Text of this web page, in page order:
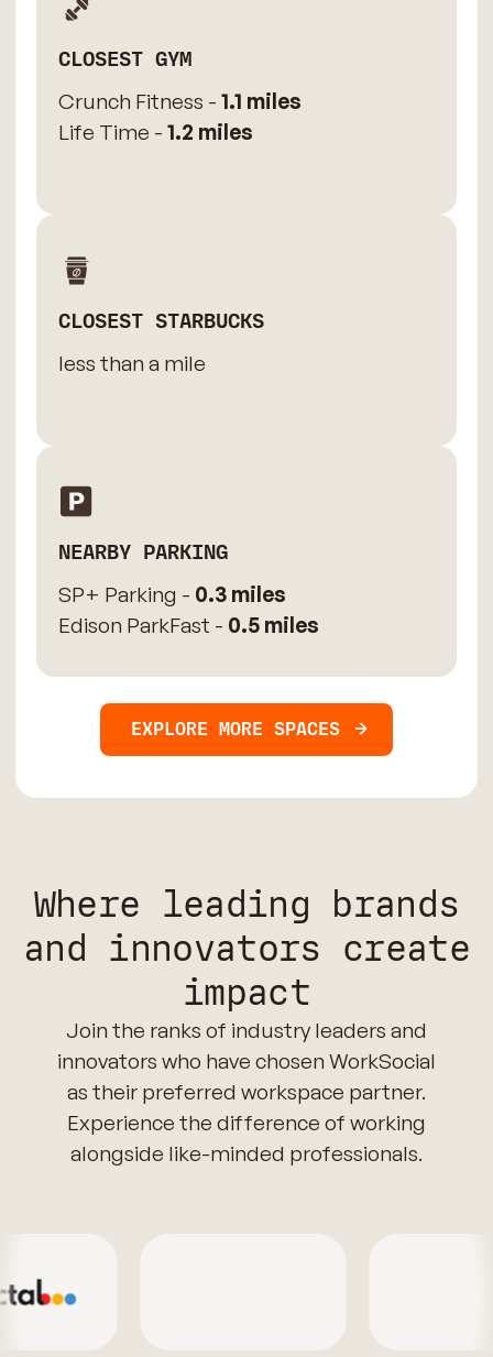
CLOSEST GYM
Crunch Fitness - 1.1 miles
Life Time - 1.2 miles
CLOSEST STARBUCKS
less than a mile
NEARBY PARKING
SP+ Parking - 0.3 miles
Edison ParkFast - 0.5 miles
EXPLORE MORE SPACES
Where leading brands
and innovators create
impact
Join the ranks of industry leaders and
innovators who have chosen WorkSocial
as their preferred workspace partner.
Experience the difference of working
alongside like-minded professionals.